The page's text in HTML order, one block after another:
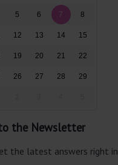
5 6 7 8
12 13 14 15
19 20 21 22
26 27 28 29
the Newsletter
the latest answers right in